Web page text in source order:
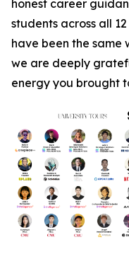
honest career
students across all
have been the same
we are deeply
energy you brought